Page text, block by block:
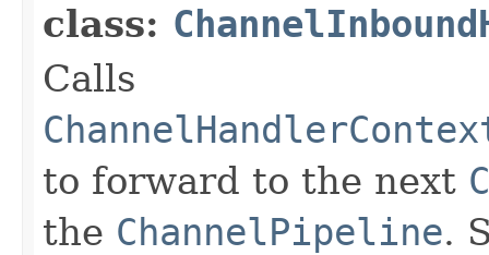
class:
Calls
to forward to the next
the ChannelPipeline.